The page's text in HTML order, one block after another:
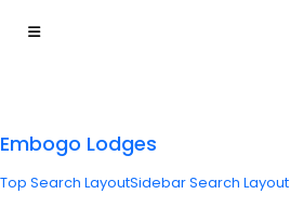
Embogo Lodges
Top Search LayoutSidebar Search Layout